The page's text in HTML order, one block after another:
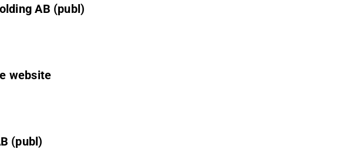
AB (publ)
website
(publ)